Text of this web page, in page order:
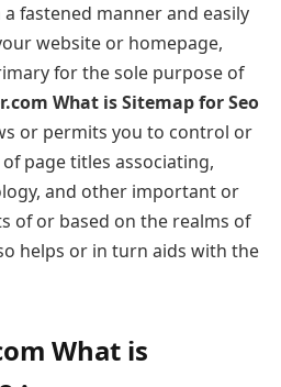
fastened manner and easily
website or homepage,
for the sole purpose of
What is Sitemap for Seo
or permits you to control or
page titles associating,
and other important or
of or based on the realms of
helps or in turn aids with the
What is